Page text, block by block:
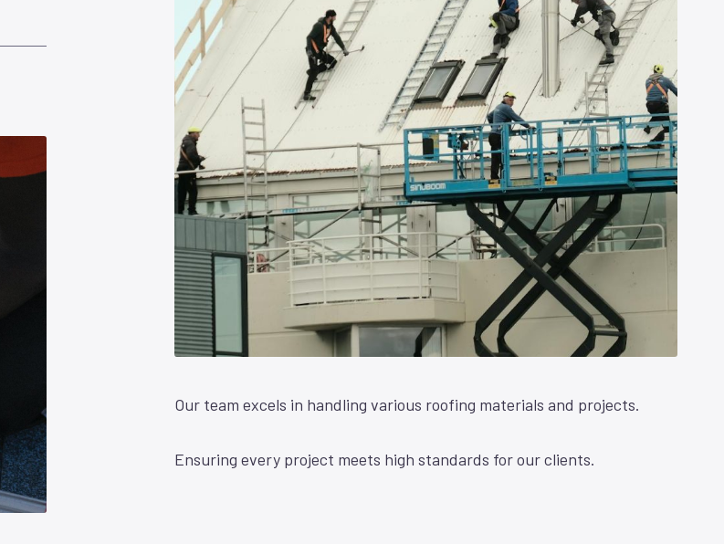
Our team excels in handling various roofing materials and projects.
Ensuring every project meets high standards for our clients.